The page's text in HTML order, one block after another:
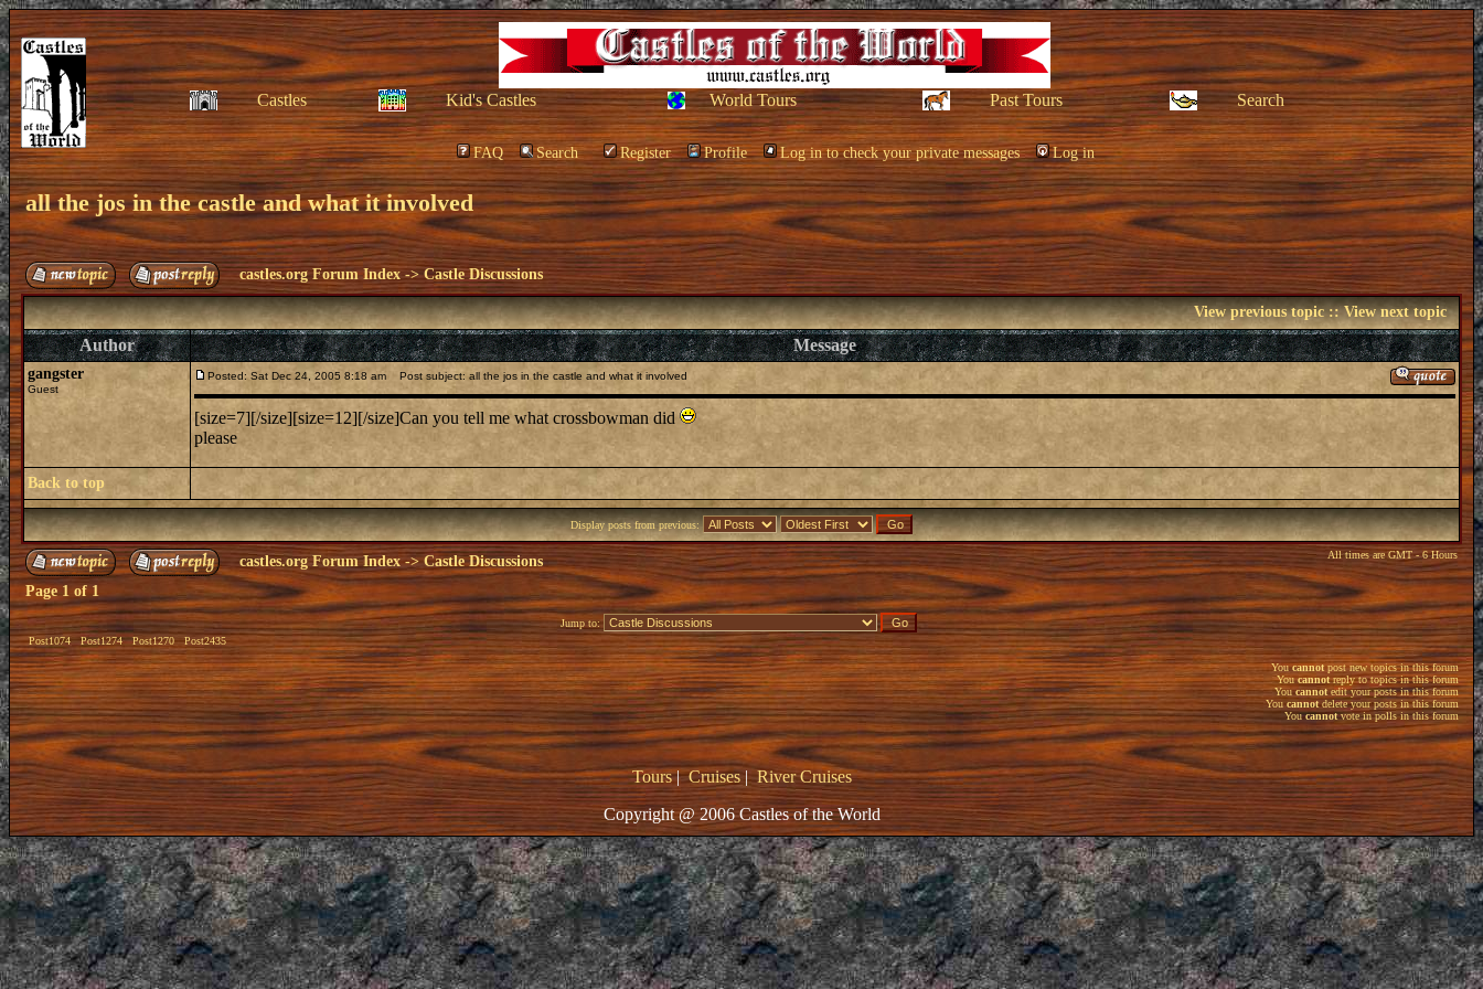
Castles Kid's Castles World Tours Past Tours Search
FAQ Search Register Profile Log in to check your private messages Log in
all the jos in the castle and what it involved
castles.org Forum Index ->Castle Discussions
View previous topic::View next topic
Author Message
gangster
Guest
Posted: Sat Dec 24, 2005 8:18 am Post subject: all the jos in the castle and what it involved
[size=7][/size][size=12][/size]Can you tell me what crossbowman did
please
Back to top
Display posts from previous:
castles.org Forum Index -> Castle Discussions All times are GMT - 6 Hours
Page 1 of 1
Post1074 Post1274 Post1270 Post2435
Jump to:
Youcannot post new topics in this forum
Youcannotreply to topics in this forum
Youcannotedit your posts in this forum
You cannotdelete your posts in this forum
Youcannotvote in polls in this forum
Tours|Cruises|River Cruises
Copyright @ 2006 Castles of the World